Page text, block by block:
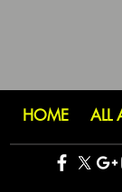
HOME ALL